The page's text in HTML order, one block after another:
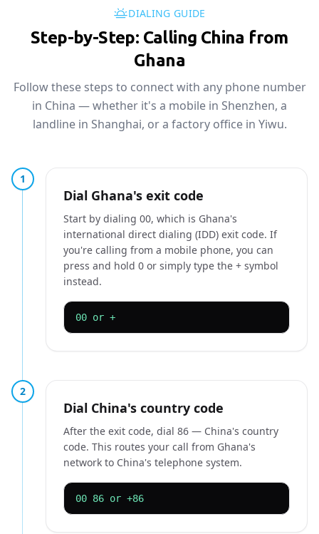
DIALING GUIDE
Step-by-Step: Calling China from
Ghana
Follow these steps to connect with any phone number
in China — whether it's a mobile in Shenzhen, a
landline in Shanghai, or a factory office in Yiwu.
1
Dial Ghana's exit code
Start by dialing 00, which is Ghana's
international direct dialing (IDD) exit code. If
you're calling from a mobile phone, you can
press and hold 0 or simply type the + symbol
instead.
00 or +
2
Dial China's country code
After the exit code, dial 86 — China's country
code. This routes your call from Ghana's
network to China's telephone system.
00 86 or +86